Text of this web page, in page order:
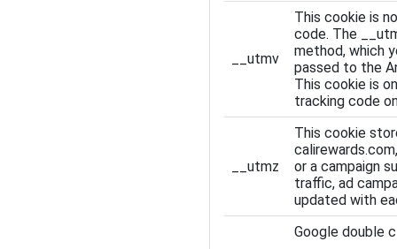
__utmv
This cookie is
code. The
method, which
passed to the
This cookie is
tracking code
__utmz
This cookie
or a campaign
traffic, ad
updated with
Google double